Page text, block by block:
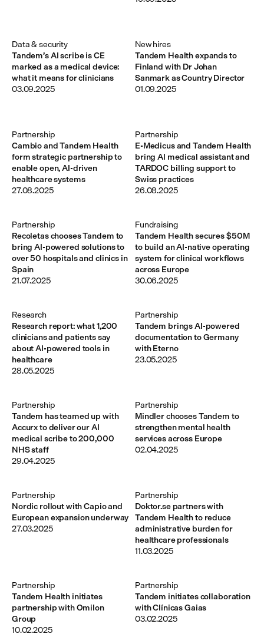
Tandem’s AI scribe is CE
marked as a medical device:
what it means for clinicians
Data & security
03.09.2025
Tandem Health expands to
Finland with Dr Johan
Sanmark as Country Director
New hires
01.09.2025
Cambio and Tandem Health
form strategic partnership to
enable open, AI-driven
healthcare systems
Partnership
27.08.2025
E-Medicus and Tandem Health
bring AI medical assistant and
TARDOC billing support to
Swiss practices
Partnership
26.08.2025
Recoletas chooses Tandem to
bring AI-powered solutions to
over 50 hospitals and clinics in
Spain
Partnership
21.07.2025
Tandem Health secures $50M
to build an AI-native operating
system for clinical workflows
across Europe
Fundraising
30.06.2025
Research report: what 1,200
clinicians and patients say
about AI-powered tools in
healthcare
Research
28.05.2025
Tandem brings AI-powered
documentation to Germany
with Eterno
Partnership
23.05.2025
Tandem has teamed up with
Accurx to deliver our AI
medical scribe to 200,000
NHS staff
Partnership
29.04.2025
Mindler chooses Tandem to
strengthen mental health
services across Europe
Partnership
02.04.2025
Nordic rollout with Capio and
European expansion underway
Partnership
27.03.2025
Doktor.se partners with
Tandem Health to reduce
administrative burden for
healthcare professionals
Partnership
11.03.2025
Tandem Health initiates
partnership with Omilon
Group
Partnership
10.02.2025
Tandem initiates collaboration
with Clínicas Gaias
Partnership
03.02.2025